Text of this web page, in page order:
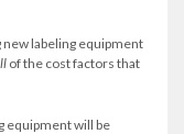
labeling equipment
of the cost factors that
equipment will be